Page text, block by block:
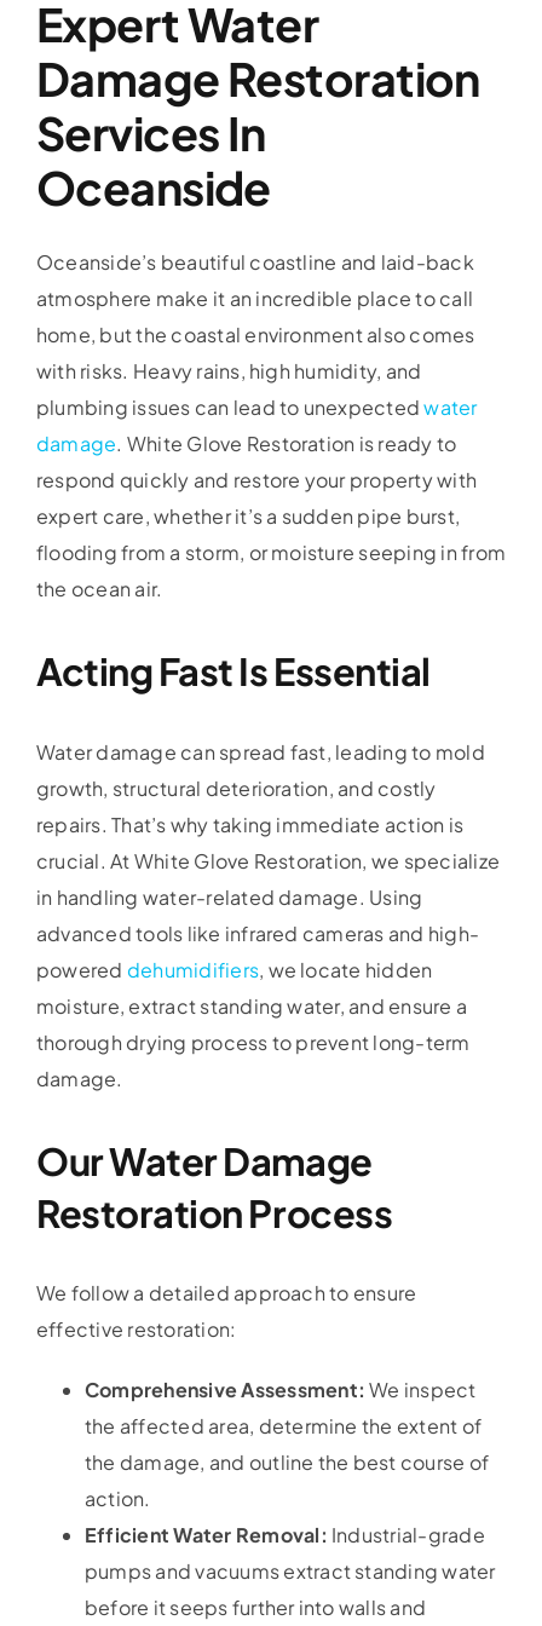
Expert Water
Damage Restoration
Services In
Oceanside
Oceanside’s beautiful coastline and laid-back
atmosphere make it an incredible place to call
home, but the coastal environment also comes
with risks. Heavy rains, high humidity, and
plumbing issues can lead to unexpectedwater
damage. White Glove Restoration is ready to
respond quickly and restore your property with
expert care, whether it’s a sudden pipe burst,
flooding from a storm, or moisture seeping in from
the ocean air.
Acting Fast Is Essential
Water damage can spread fast, leading to mold
growth, structural deterioration, and costly
repairs. That’s why taking immediate action is
crucial. At White Glove Restoration, we specialize
in handling water-related damage. Using
advanced tools like infrared cameras and high-
powered dehumidifiers, we locate hidden
moisture, extract standing water, and ensure a
thorough drying process to prevent long-term
damage.
Our Water Damage
Restoration Process
We follow a detailed approach to ensure
effective restoration:
Comprehensive Assessment: We inspect
the affected area, determine the extent of
the damage, and outline the best course of
action.
Efficient Water Removal: Industrial-grade
pumps and vacuums extract standing water
before it seeps further into walls and